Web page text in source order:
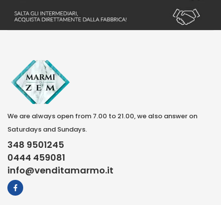
We are always open from 7.00 to 21.00, we also answer on
Saturdays and Sundays.
348 9501245
0444 459081
info@venditamarmo.it